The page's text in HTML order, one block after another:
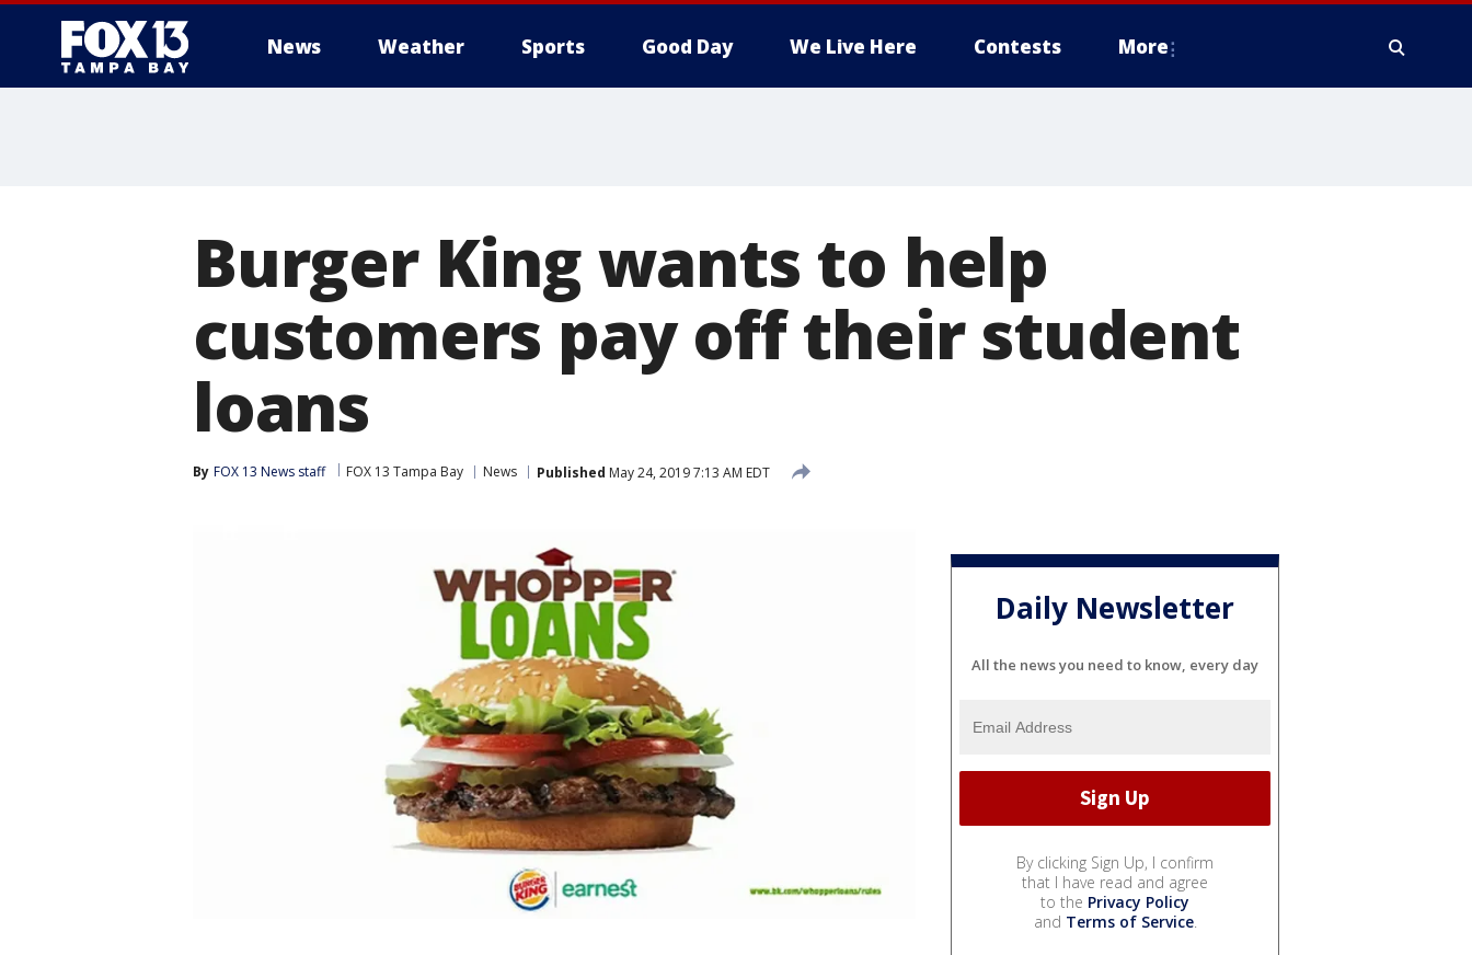
News Weather Sports Good Day We Live Here Contests More
Burger King wants to help
customers pay off their student
loans
By FOX 13 News staff FOX 13 Tampa Bay News Published May 24, 2019 7:13 AM EDT
Daily Newsletter
All the news you need to know, every day
By clicking Sign Up, I confirm
that I have read and agree
to the Privacy Policy
and Terms of Service.